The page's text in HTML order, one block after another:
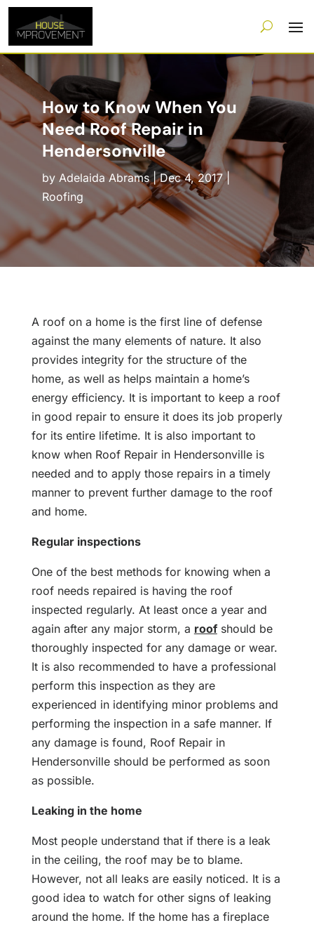
How to Know When You
Need Roof Repair in
Hendersonville
by Adelaida Abrams|Dec 4, 2017|
Roofing
A roof on a home is the first line of defense
against the many elements of nature. It also
provides integrity for the structure of the
home, as well as helps maintain a home’s
energy efficiency. It is important to keep a roof
in good repair to ensure it does its job properly
for its entire lifetime. It is also important to
know when Roof Repair in Hendersonville is
needed and to apply those repairs in a timely
manner to prevent further damage to the roof
and home.
Regular inspections
One of the best methods for knowing when a
roof needs repaired is having the roof
inspected regularly. At least once a year and
again after any major storm, a roofshould be
thoroughly inspected for any damage or wear.
It is also recommended to have a professional
perform this inspection as they are
experienced in identifying minor problems and
performing the inspection in a safe manner. If
any damage is found, Roof Repair in
Hendersonville should be performed as soon
as possible.
Leaking in the home
Most people understand that if there is a leak
in the ceiling, the roof may be to blame.
However, not all leaks are easily noticed. It is a
good idea to watch for other signs of leaking
around the home. If the home has a fireplace